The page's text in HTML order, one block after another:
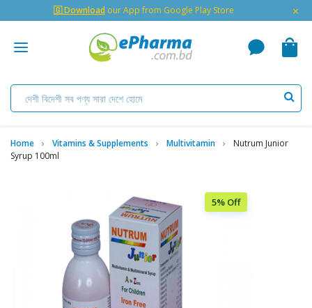
🇬 Download our App from Google Play Store ×
Home Vitamins & Supplements Multivitamin
Nutrum Junior
Syrup 100ml
5% Off